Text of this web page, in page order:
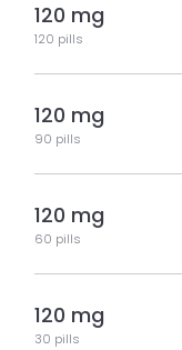
120 mg
120 pills
120 mg
90 pills
120 mg
60 pills
120 mg
30 pills